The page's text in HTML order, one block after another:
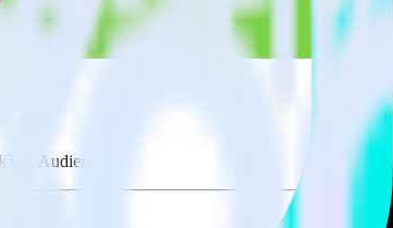
Audiences.